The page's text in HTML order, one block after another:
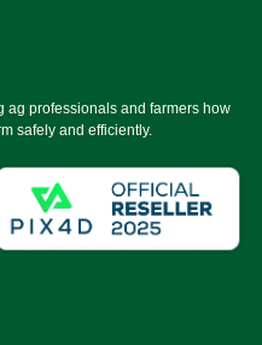
ag professionals and farmers how
safely and efficiently.